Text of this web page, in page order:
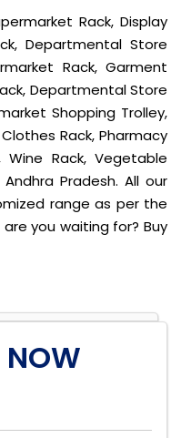
Rack, Display
Departmental Store
Rack, Garment
Departmental Store
Shopping Trolley,
Rack, Pharmacy
Wine Rack, Vegetable
Andhra Pradesh. All our
range as per the
you waiting for? Buy
NOW